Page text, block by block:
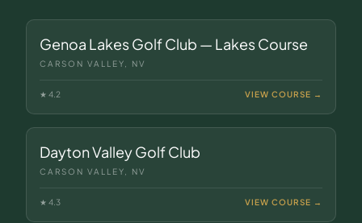
Genoa Lakes Golf Club — Lakes Course
CARSON VALLEY, NV
★ 4.2 VIEW COURSE →
Dayton Valley Golf Club
CARSON VALLEY, NV
★ 4.3 VIEW COURSE →